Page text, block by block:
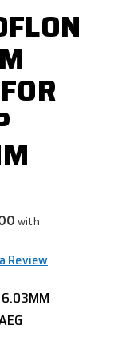
with
Review